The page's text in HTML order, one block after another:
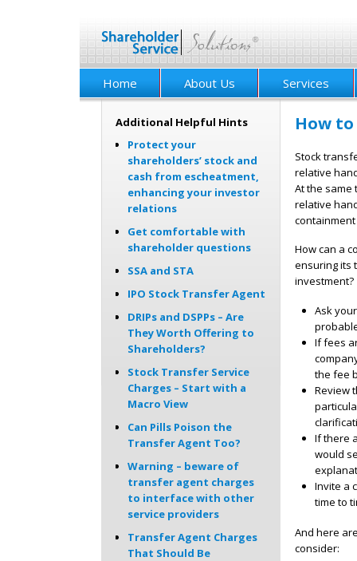
Home About Us Services
Additional Helpful Hints
Protect your
shareholders’ stock and
cash from escheatment,
enhancing your investor
relations
Get comfortable with
shareholder questions
SSA and STA
IPO Stock Transfer Agent
DRIPs and DSPPs – Are
They Worth Offering to
Shareholders?
Stock Transfer Service
Charges – Start with a
Macro View
Can Pills Poison the
Transfer Agent Too?
Warning – beware of
transfer agent charges
to interface with other
service providers
Transfer Agent Charges
That Should Be
How
Stock
relative
At the
relative
How can a
ensuring its
Ask
If fees
the fee
Review
If there
would
Invite a
time to
And here
consider: